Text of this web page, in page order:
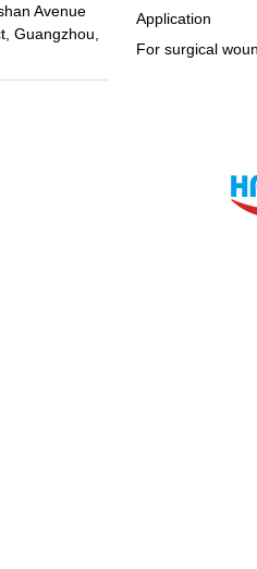
Avenue
Guangzhou,
Application
For surgical